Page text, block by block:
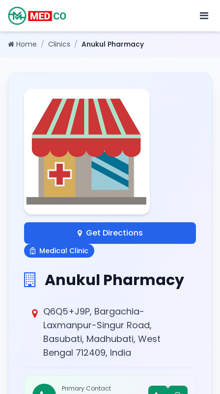
Home / Clinics / Anukul Pharmacy
Get Directions
Medical Clinic
Anukul Pharmacy
Q6Q5+J9P, Bargachia-
Laxmanpur-Singur Road,
Basubati, Madhubati, West
Bengal 712409, India
Primary Contact